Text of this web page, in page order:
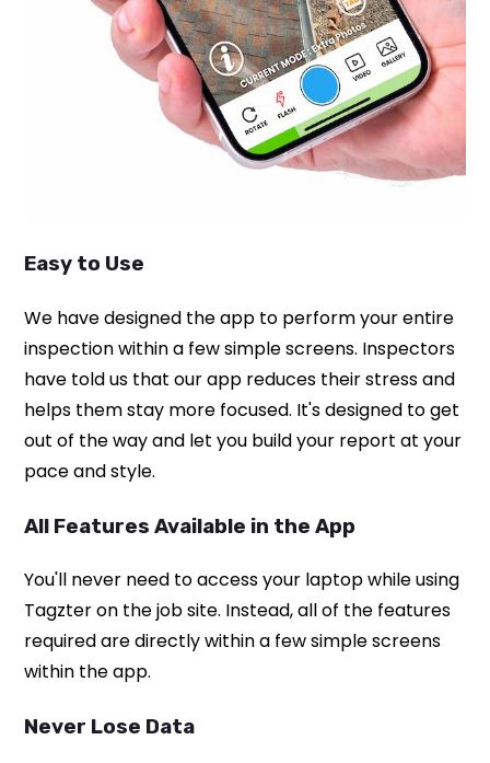
Easy to Use
We have designed the app to perform your entire
inspection within a few simple screens. Inspectors
have told us that our app reduces their stress and
helps them stay more focused. It's designed to get
out of the way and let you build your report at your
pace and style.
All Features Available in the App
You'll never need to access your laptop while using
Tagzter on the job site. Instead, all of the features
required are directly within a few simple screens
within the app.
Never Lose Data